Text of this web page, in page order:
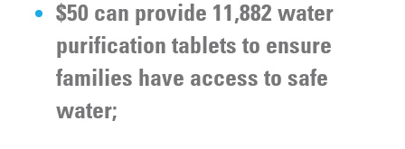
$50 can provide 11,882 water
purification tablets to ensure
families have access to safe
water;